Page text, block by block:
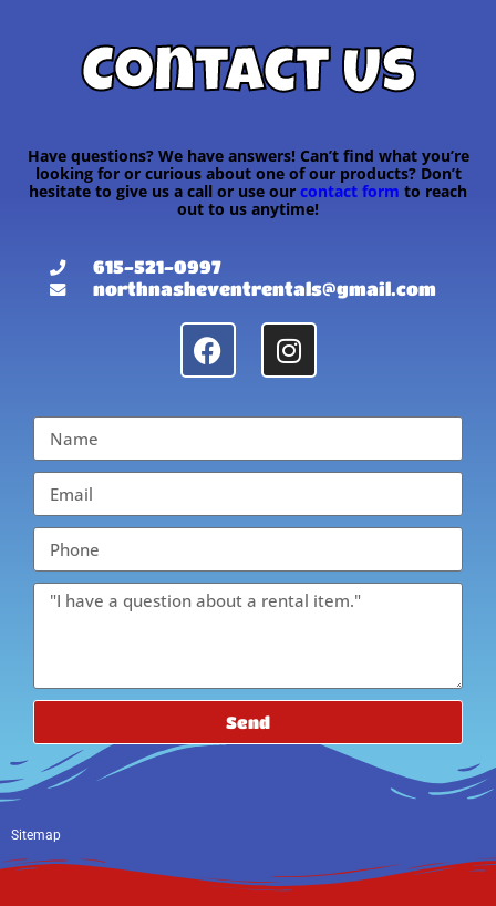
Contact Us
Have questions? We have answers! Can’t find what you’re
looking for or curious about one of our products? Don’t
hesitate to give us a call or use our contact form to reach
out to us anytime!
615-521-0997
northnasheventrentals@gmail.com
Send
Sitemap